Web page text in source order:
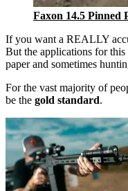
Faxon 14.5 Pinned
If you want a REALLY
But the applications for
paper and sometimes
For the vast majority of
be the gold standard.